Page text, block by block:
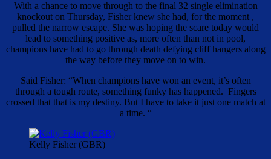
With a chance to move through to the final 32 single elimination
knockout on Thursday, Fisher knew she had, for the moment ,
pulled the narrow escape. She was hoping the scare today would
lead to something positive as, more often than not in pool,
champions have had to go through death defying cliff hangers along
the way before they move on to win.
Said Fisher: “When champions have won an event, it’s often
through a tough route, something funky has happened. Fingers
crossed that that is my destiny. But I have to take it just one match at
a time. “
Kelly Fisher (GBR)